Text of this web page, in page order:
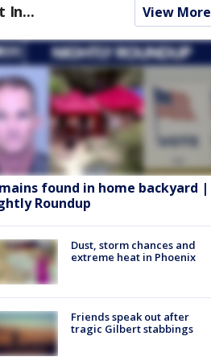
In... View More
found in home backyard |
Roundup
Dust, storm chances and
extreme heat in Phoenix
Friends speak out after
tragic Gilbert stabbings